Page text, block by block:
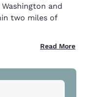
and
two miles of
Read More